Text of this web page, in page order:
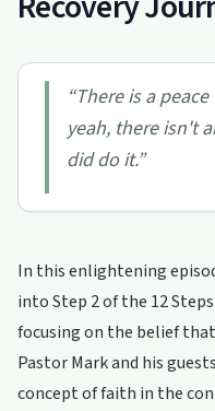
“There is a
yeah, there isn't
did do it.”
In this enlightening
into Step 2 of the 12
focusing on the belief
Pastor Mark and his
concept of faith in the